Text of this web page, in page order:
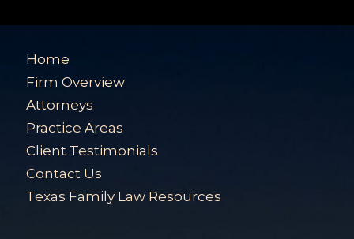
Home
Firm Overview
Attorneys
Practice Areas
Client Testimonials
Contact Us
Texas Family Law Resources